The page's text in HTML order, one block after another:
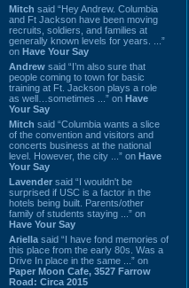
Mitch said “Hey Andrew. Columbia
and Ft Jackson have been moving
recruits, soldiers, and families at
generally known levels for years. ...”
on Have Your Say
Andrew said “I’m also sure that
people coming to town for basic
training at Ft. Jackson plays a role
as well…sometimes ...” on Have
Your Say
Mitch said “Columbia wants a slice
of the convention and visitors and
concerts business at the national
level. However, the city ...” on Have
Your Say
Lavender said “I wouldn't be
surprised if USC is a factor in the
hotels being built. Parents/other
family of students staying ...” on
Have Your Say
Ariella said “I have fond memories of
this place from the early 80s. Was a
Drive In place in the same ...” on
Paper Moon Cafe, 3527 Farrow
Road: Circa 2015